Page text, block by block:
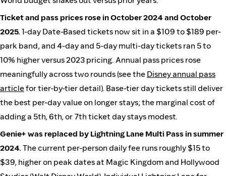
Ticket and pass prices rose in October 2024 and October
2025. 1-day Date-Based tickets now sit in a $109 to $189 per-
park band, and 4-day and 5-day multi-day tickets ran 5 to
10% higher versus 2023 pricing. Annual pass prices rose
meaningfully across two rounds (see the Disney annual pass
articlefor tier-by-tier detail). Base-tier day tickets still deliver
the best per-day value on longer stays; the marginal cost of
adding a 5th, 6th, or 7th ticket day stays modest.
Genie+ was replaced by Lightning Lane Multi Pass in summer
2024. The current per-person daily fee runs roughly $15 to
$39, higher on peak dates at Magic Kingdom and Hollywood